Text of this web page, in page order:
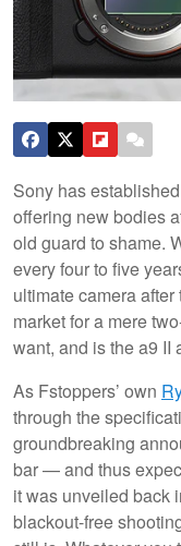
Sony has
offering new bodies
old guard to shame.
every four to five
ultimate camera
market for a mere
want, and is the a9 II
As Fstoppers’ own
through the
groundbreaking
bar — and thus
it was unveiled back
blackout-free